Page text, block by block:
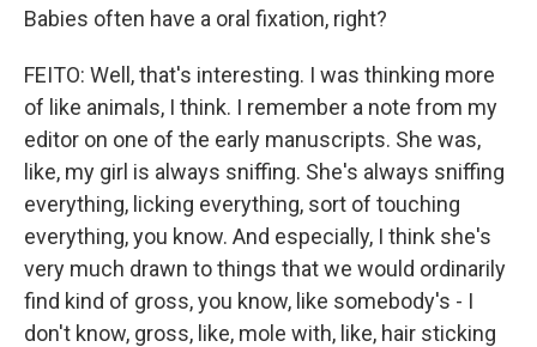
Babies often have a oral fixation, right?
FEITO: Well, that's interesting. I was thinking more
of like animals, I think. I remember a note from my
editor on one of the early manuscripts. She was,
like, my girl is always sniffing. She's always sniffing
everything, licking everything, sort of touching
everything, you know. And especially, I think she's
very much drawn to things that we would ordinarily
find kind of gross, you know, like somebody's - I
don't know, gross, like, mole with, like, hair sticking